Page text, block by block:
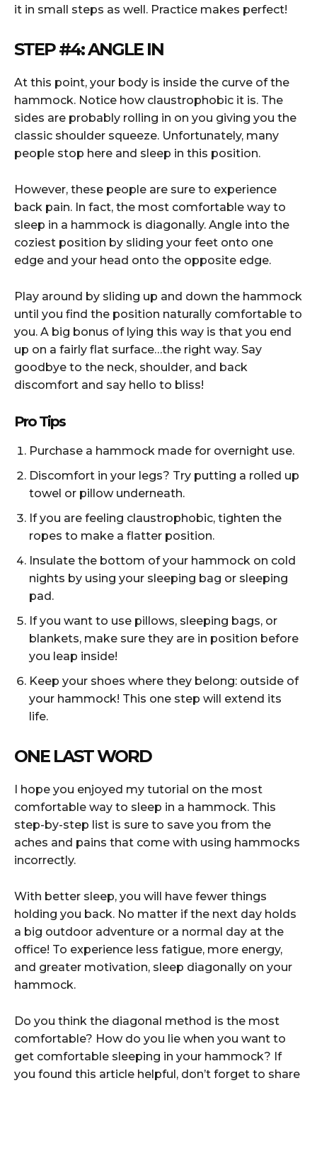
it in small steps as well. Practice makes perfect!
STEP #4: ANGLE IN
At this point, your body is inside the curve of the
hammock. Notice how claustrophobic it is. The
sides are probably rolling in on you giving you the
classic shoulder squeeze. Unfortunately, many
people stop here and sleep in this position.
However, these people are sure to experience
back pain. In fact, the most comfortable way to
sleep in a hammock is diagonally. Angle into the
coziest position by sliding your feet onto one
edge and your head onto the opposite edge.
Play around by sliding up and down the hammock
until you find the position naturally comfortable to
you. A big bonus of lying this way is that you end
up on a fairly flat surface…the right way. Say
goodbye to the neck, shoulder, and back
discomfort and say hello to bliss!
Pro Tips
Purchase a hammock made for overnight use.
Discomfort in your legs? Try putting a rolled up
towel or pillow underneath.
If you are feeling claustrophobic, tighten the
ropes to make a flatter position.
Insulate the bottom of your hammock on cold
nights by using your sleeping bag or sleeping
pad.
If you want to use pillows, sleeping bags, or
blankets, make sure they are in position before
you leap inside!
Keep your shoes where they belong: outside of
your hammock! This one step will extend its
life.
ONE LAST WORD
I hope you enjoyed my tutorial on the most
comfortable way to sleep in a hammock. This
step-by-step list is sure to save you from the
aches and pains that come with using hammocks
incorrectly.
With better sleep, you will have fewer things
holding you back. No matter if the next day holds
a big outdoor adventure or a normal day at the
office! To experience less fatigue, more energy,
and greater motivation, sleep diagonally on your
hammock.
Do you think the diagonal method is the most
comfortable? How do you lie when you want to
get comfortable sleeping in your hammock? If
you found this article helpful, don’t forget to share